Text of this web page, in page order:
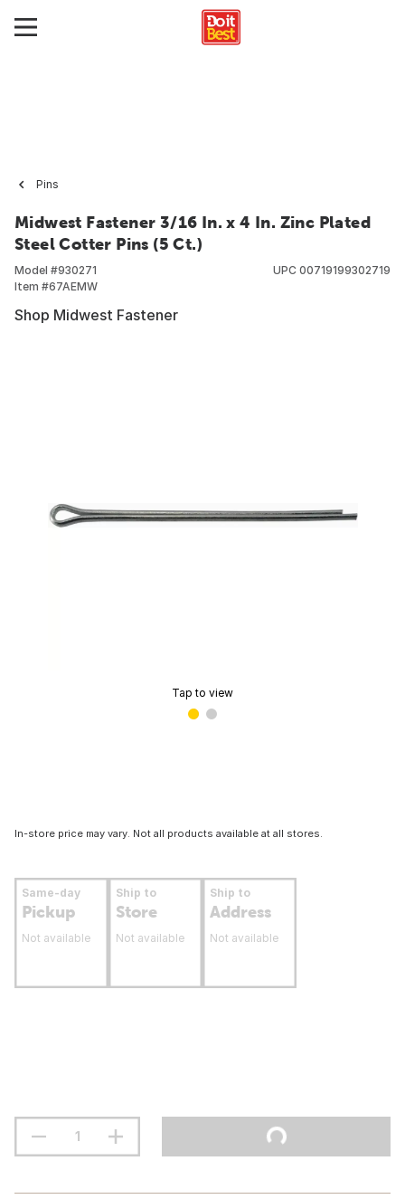
Pins
Midwest Fastener 3/16 In. x 4 In. Zinc Plated
Steel Cotter Pins (5 Ct.)
Model #930271
Item #67AEMW
UPC 00719199302719
Shop Midwest Fastener
Tap to view
In-store price may vary. Not all products available at all stores.
Same-day
Pickup
Not available
Ship to
Store
Not available
Ship to
Address
Not available